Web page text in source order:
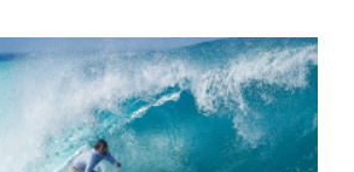
November
2025